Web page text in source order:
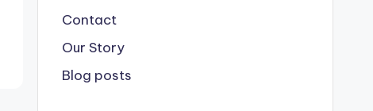
Contact
Our Story
Blog posts